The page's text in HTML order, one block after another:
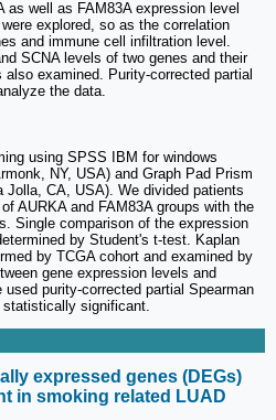
as well as FAM83A expression level
explored, so as the correlation
and immune cell infiltration level.
SCNA levels of two genes and their
examined. Purity-corrected partial
the data.
using SPSS IBM for windows
NY, USA) and Graph Pad Prism
Jolla, CA, USA). We divided patients
AURKA and FAM83A groups with the
Single comparison of the expression
by Student's t-test. Kaplan
by TCGA cohort and examined by
gene expression levels and
purity-corrected partial Spearman
significant.
expressed genes (DEGs)
in smoking related LUAD